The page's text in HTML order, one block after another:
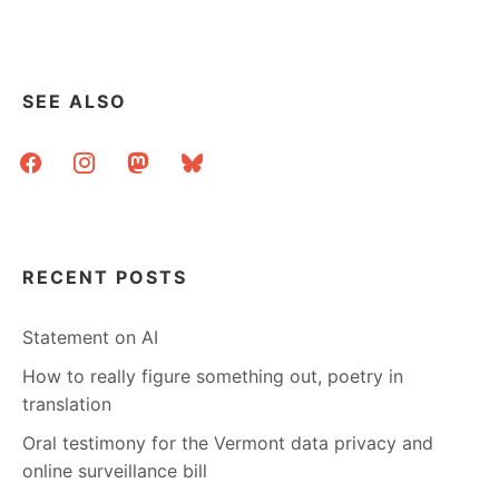
SEE ALSO
facebookinstagrammastodonbluesky
RECENT POSTS
Statement on AI
How to really figure something out, poetry in
translation
Oral testimony for the Vermont data privacy and
online surveillance bill